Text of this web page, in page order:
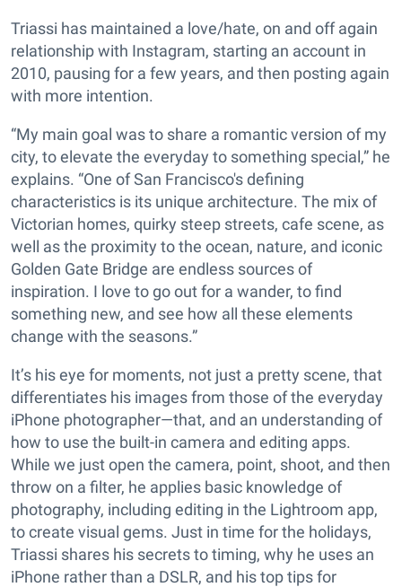
Triassi has maintained a love/hate, on and off again
relationship with Instagram, starting an account in
2010, pausing for a few years, and then posting again
with more intention.
“My main goal was to share a romantic version of my
city, to elevate the everyday to something special,” he
explains. “One of San Francisco's defining
characteristics is its unique architecture. The mix of
Victorian homes, quirky steep streets, cafe scene, as
well as the proximity to the ocean, nature, and iconic
Golden Gate Bridge are endless sources of
inspiration. I love to go out for a wander, to find
something new, and see how all these elements
change with the seasons.”
It’s his eye for moments, not just a pretty scene, that
differentiates his images from those of the everyday
iPhone photographer—that, and an understanding of
how to use the built-in camera and editing apps.
While we just open the camera, point, shoot, and then
throw on a filter, he applies basic knowledge of
photography, including editing in the Lightroom app,
to create visual gems. Just in time for the holidays,
Triassi shares his secrets to timing, why he uses an
iPhone rather than a DSLR, and his top tips for